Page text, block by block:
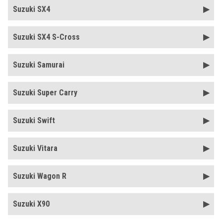
Suzuki SX4
Suzuki SX4 S-Cross
Suzuki Samurai
Suzuki Super Carry
Suzuki Swift
Suzuki Vitara
Suzuki Wagon R
Suzuki X90